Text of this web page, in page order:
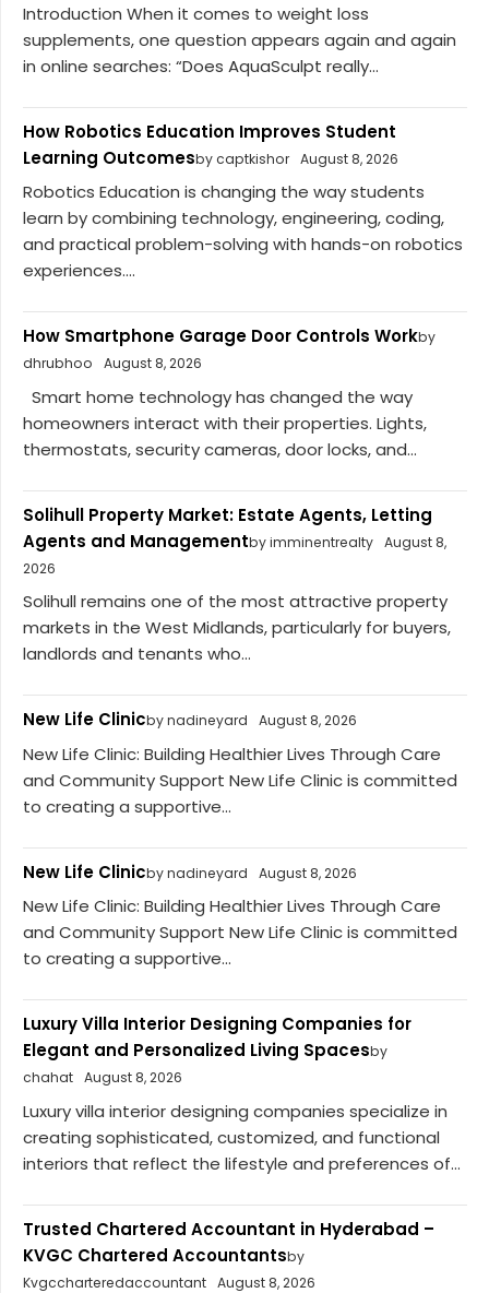
Introduction When it comes to weight loss
supplements, one question appears again and again
in online searches: “Does AquaSculpt really...
How Robotics Education Improves Student
Learning Outcomesby captkishor August 8, 2026
Robotics Education is changing the way students
learn by combining technology, engineering, coding,
and practical problem-solving with hands-on robotics
experiences....
How Smartphone Garage Door Controls Workby
dhrubhoo
August 8, 2026
Smart home technology has changed the way
homeowners interact with their properties. Lights,
thermostats, security cameras, door locks, and...
Solihull Property Market: Estate Agents, Letting
Agents and Managementby imminentrealty August 8,
2026
Solihull remains one of the most attractive property
markets in the West Midlands, particularly for buyers,
landlords and tenants who...
New Life Clinicby nadineyard August 8, 2026
New Life Clinic: Building Healthier Lives Through Care
and Community Support New Life Clinic is committed
to creating a supportive...
New Life Clinicby nadineyard August 8, 2026
New Life Clinic: Building Healthier Lives Through Care
and Community Support New Life Clinic is committed
to creating a supportive...
Luxury Villa Interior Designing Companies for
Elegant and Personalized Living Spacesby
chahat August 8, 2026
Luxury villa interior designing companies specialize in
creating sophisticated, customized, and functional
interiors that reflect the lifestyle and preferences of...
Trusted Chartered Accountant in Hyderabad –
KVGC Chartered Accountantsby
Kvgccharteredaccountant August 8, 2026